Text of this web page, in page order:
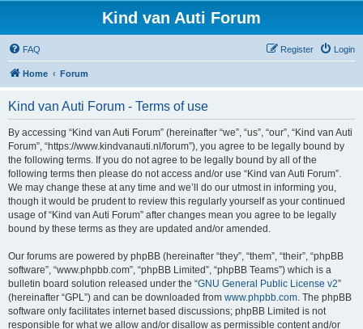
Kind van Auti Forum
FAQ Login
Register
Home Forum
Kind van Auti Forum - Terms of use
By accessing “Kind van Auti Forum” (hereinafter “we”, “us”, “our”, “Kind van Auti
Forum”, “https://www.kindvanauti.nl/forum”), you agree to be legally bound by
the following terms. If you do not agree to be legally bound by all of the
following terms then please do not access and/or use “Kind van Auti Forum”.
We may change these at any time and we’ll do our utmost in informing you,
though it would be prudent to review this regularly yourself as your continued
usage of “Kind van Auti Forum” after changes mean you agree to be legally
bound by these terms as they are updated and/or amended.
Our forums are powered by phpBB (hereinafter “they”, “them”, “their”, “phpBB
software”, “www.phpbb.com”, “phpBB Limited”, “phpBB Teams”) which is a
bulletin board solution released under the “GNU General Public License v2”
(hereinafter “GPL”) and can be downloaded from www.phpbb.com. The phpBB
software only facilitates internet based discussions; phpBB Limited is not
responsible for what we allow and/or disallow as permissible content and/or